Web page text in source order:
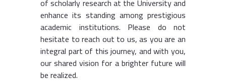
enhance its standing among prestigious
academic institutions. Please do not
hesitate to reach out to us, as you are an
integral part of this journey, and with you,
our shared vision for a brighter future will
be realized.